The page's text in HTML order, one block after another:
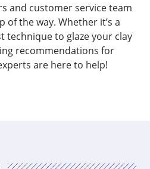
and customer service team
of the way. Whether it’s a
technique to glaze your clay
recommendations for
are here to help!